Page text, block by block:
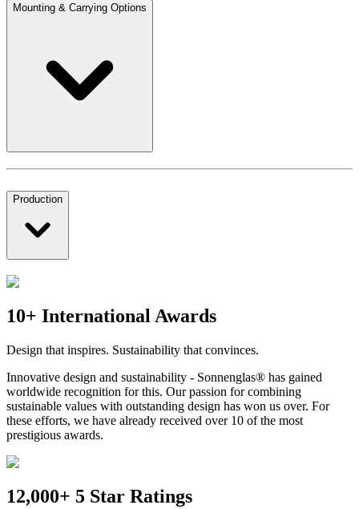
Mounting & Carrying Options
Production
10+ International Awards
Design that inspires. Sustainability that convinces.
Innovative design and sustainability - Sonnenglas® has gained
worldwide recognition for this. Our passion for combining
sustainable values with outstanding design has won us over. For
these efforts, we have already received over 10 of the most
prestigious awards.
12,000+ 5 Star Ratings